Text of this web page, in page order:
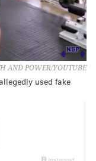
AND POWER/YOUTUBE
used fake